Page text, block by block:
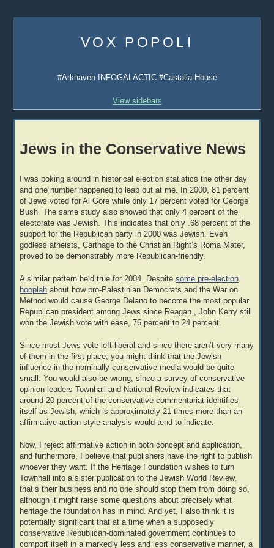
content
VOX POPOLI
#Arkhaven INFOGALACTIC #Castalia House
View sidebars
Jews in the Conservative News
I was poking around in historical election statistics the other day
and one number happened to leap out at me. In 2000, 81 percent
of Jews voted for Al Gore while only 17 percent voted for George
Bush. The same study also showed that only 4 percent of the
electorate was Jewish. This indicates that only .68 percent of the
support for the Republican party in 2000 was Jewish. Even
godless atheists, Carthage to the Christian Right’s Roma Mater,
proved to be demonstrably more Republican-friendly.
A similar pattern held true for 2004. Despitesome pre-election
hooplah about how pro-Palestinian Democrats and the War on
Method would cause George Delano to become the most popular
Republican president among Jews since Reagan , John Kerry still
won the Jewish vote with ease, 76 percent to 24 percent.
Since most Jews vote left-liberal and since there aren’t very many
of them in the first place, you might think that the Jewish
influence in the nominally conservative media would be quite
small. You would also be wrong, since a survey of conservative
opinion leaders Townhall and National Review indicates that
around 20 percent of the conservative commentariat identifies
itself as Jewish, which is approximately 21 times more than an
affirmative-action style analysis would tend to indicate.
Now, I reject affirmative action in both concept and application,
and furthermore, I believe that publishers have the right to publish
whoever they want. If the Heritage Foundation wishes to turn
Townhall into a sister publication to the Jewish World Review,
that’s their business and no one should stop them from doing so,
although it might raise some questions about precisely what
heritage the foundation has in mind. And yet, I also think it is
potentially significant that at a time when a supposedly
conservative Republican-dominated government continues to
comport itself in a markedly less and less conservative manner, a